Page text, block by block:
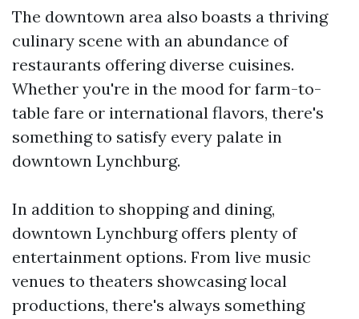
The downtown area also boasts a thriving
culinary scene with an abundance of
restaurants offering diverse cuisines.
Whether you're in the mood for farm-to-
table fare or international flavors, there's
something to satisfy every palate in
downtown Lynchburg.
In addition to shopping and dining,
downtown Lynchburg offers plenty of
entertainment options. From live music
venues to theaters showcasing local
productions, there's always something